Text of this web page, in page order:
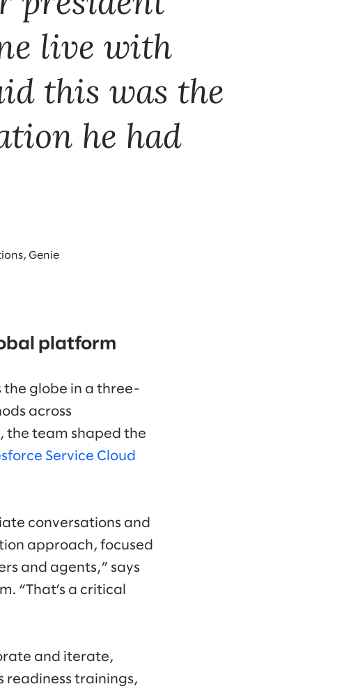
live with
this was the
he had
Genie
platform
the globe in a three-
across
the team shaped the
Service Cloud
conversations and
approach, focused
and agents,” says
“That’s a critical
and iterate,
readiness trainings,